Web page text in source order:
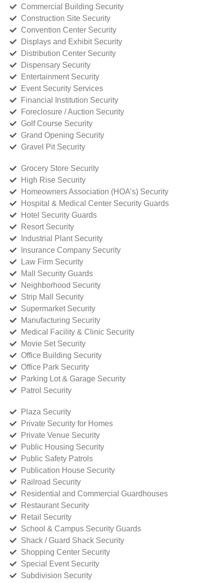
Commercial Building Security
Construction Site Security
Convention Center Security
Displays and Exhibit Security
Distribution Center Security
Dispensary Security
Entertainment Security
Event Security Services
Financial Institution Security
Foreclosure / Auction Security
Golf Course Security
Grand Opening Security
Gravel Pit Security
Grocery Store Security
High Rise Security
Homeowners Association (HOA’s) Security
Hospital & Medical Center Security Guards
Hotel Security Guards
Resort Security
Industrial Plant Security
Insurance Company Security
Law Firm Security
Mall Security Guards
Neighborhood Security
Strip Mall Security
Supermarket Security
Manufacturing Security
Medical Facility & Clinic Security
Movie Set Security
Office Building Security
Office Park Security
Parking Lot & Garage Security
Patrol Security
Plaza Security
Private Security for Homes
Private Venue Security
Public Housing Security
Public Safety Patrols
Publication House Security
Railroad Security
Residential and Commercial Guardhouses
Restaurant Security
Retail Security
School & Campus Security Guards
Shack / Guard Shack Security
Shopping Center Security
Special Event Security
Subdivision Security